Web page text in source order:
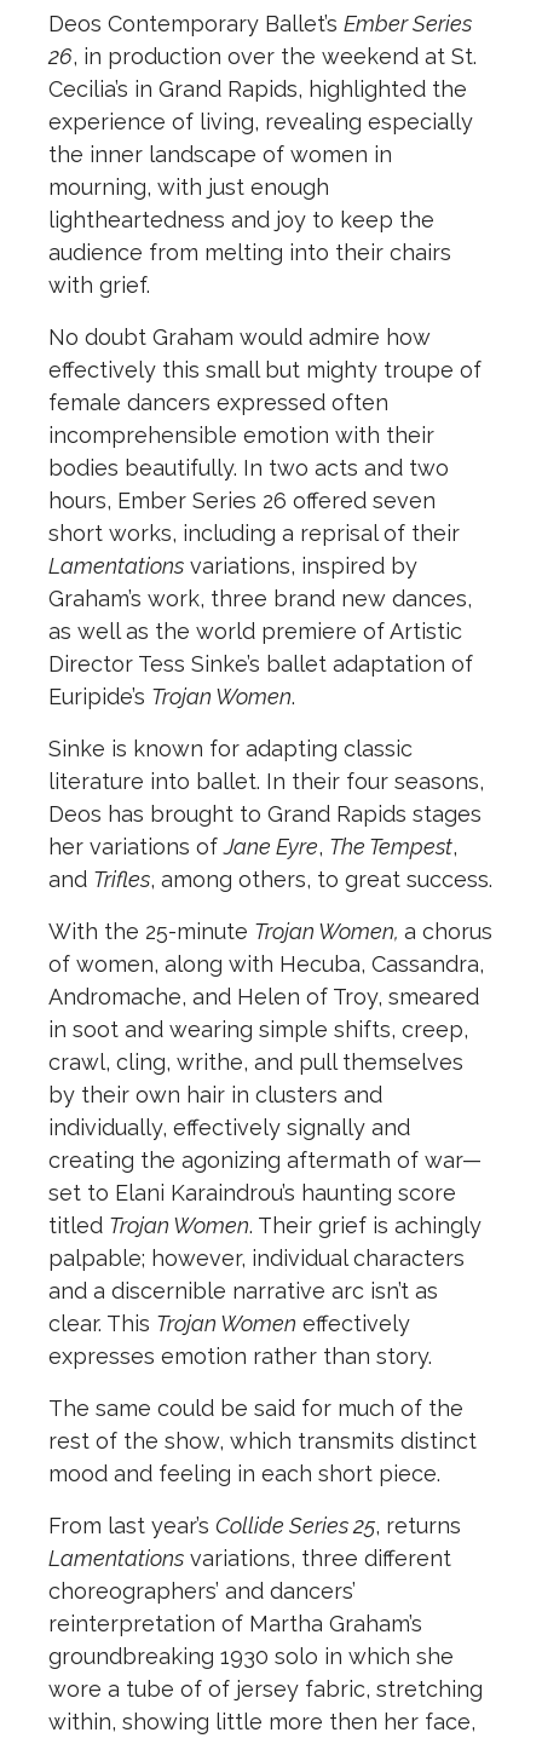
Deos Contemporary Ballet’s Ember Series
26, in production over the weekend at St.
Cecilia’s in Grand Rapids, highlighted the
experience of living, revealing especially
the inner landscape of women in
mourning, with just enough
lightheartedness and joy to keep the
audience from melting into their chairs
with grief.
No doubt Graham would admire how
effectively this small but mighty troupe of
female dancers expressed often
incomprehensible emotion with their
bodies beautifully. In two acts and two
hours, Ember Series 26 offered seven
short works, including a reprisal of their
Lamentations variations, inspired by
Graham’s work, three brand new dances,
as well as the world premiere of Artistic
Director Tess Sinke’s ballet adaptation of
Euripide’s Trojan Women.
Sinke is known for adapting classic
literature into ballet. In their four seasons,
Deos has brought to Grand Rapids stages
her variations ofJane Eyre, The Tempest,
and Trifles, among others, to great success.
With the 25-minute Trojan Women, a chorus
of women, along with Hecuba, Cassandra,
Andromache, and Helen of Troy, smeared
in soot and wearing simple shifts, creep,
crawl, cling, writhe, and pull themselves
by their own hair in clusters and
individually, effectively signally and
creating the agonizing aftermath of war—
set to Elani Karaindrou’s haunting score
titled Trojan Women. Their grief is achingly
palpable; however, individual characters
and a discernible narrative arc isn’t as
clear. This Trojan Women effectively
expresses emotion rather than story.
The same could be said for much of the
rest of the show, which transmits distinct
mood and feeling in each short piece.
From last year’s Collide Series 25, returns
Lamentations variations, three different
choreographers’ and dancers’
reinterpretation of Martha Graham’s
groundbreaking 1930 solo in which she
wore a tube of of jersey fabric, stretching
within, showing little more then her face,